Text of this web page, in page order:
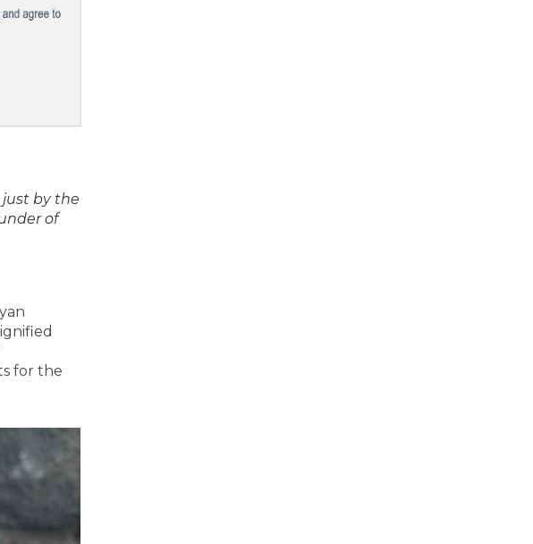
by the
of
for the